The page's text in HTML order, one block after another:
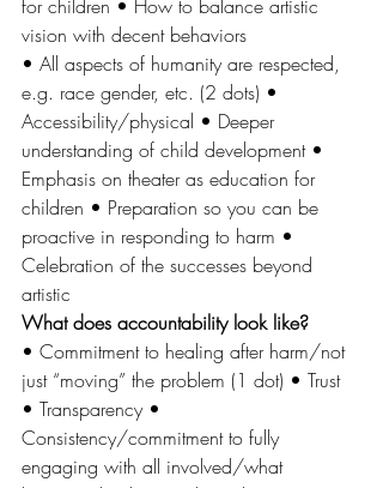
for children • How to balance artistic
vision with decent behaviors
• All aspects of humanity are respected,
e.g. race gender, etc. (2 dots) •
Accessibility/physical • Deeper
understanding of child development •
Emphasis on theater as education for
children • Preparation so you can be
proactive in responding to harm •
Celebration of the successes beyond
artistic
What does accountability look like?
• Commitment to healing after harm/not
just “moving” the problem (1 dot) • Trust
• Transparency •
Consistency/commitment to fully
engaging with all involved/what